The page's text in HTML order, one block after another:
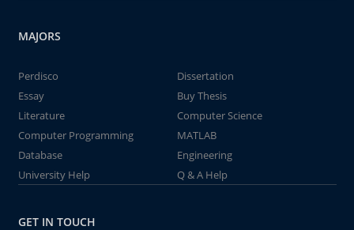
MAJORS
Perdisco
Dissertation
Essay
Buy Thesis
Literature
Computer Science
Computer Programming
MATLAB
Database
Engineering
University Help
Q & A Help
GET IN TOUCH